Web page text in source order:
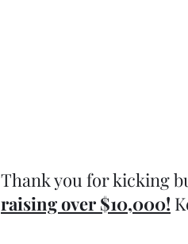
Thank you for kicking
raising over $10,000!